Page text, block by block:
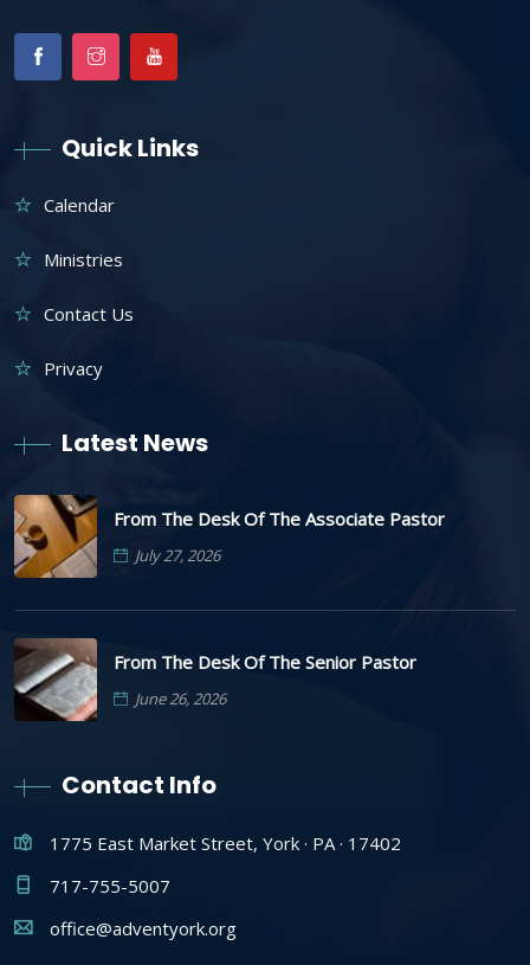
Quick Links
Calendar
Ministries
Contact Us
Privacy
Latest News
From The Desk Of The Associate Pastor
July 27, 2026
From The Desk Of The Senior Pastor
June 26, 2026
Contact Info
1775 East Market Street, York · PA · 17402
717-755-5007
office@adventyork.org